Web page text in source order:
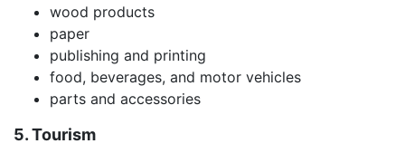
wood products
paper
publishing and printing
food, beverages, and motor vehicles
parts and accessories
5. Tourism